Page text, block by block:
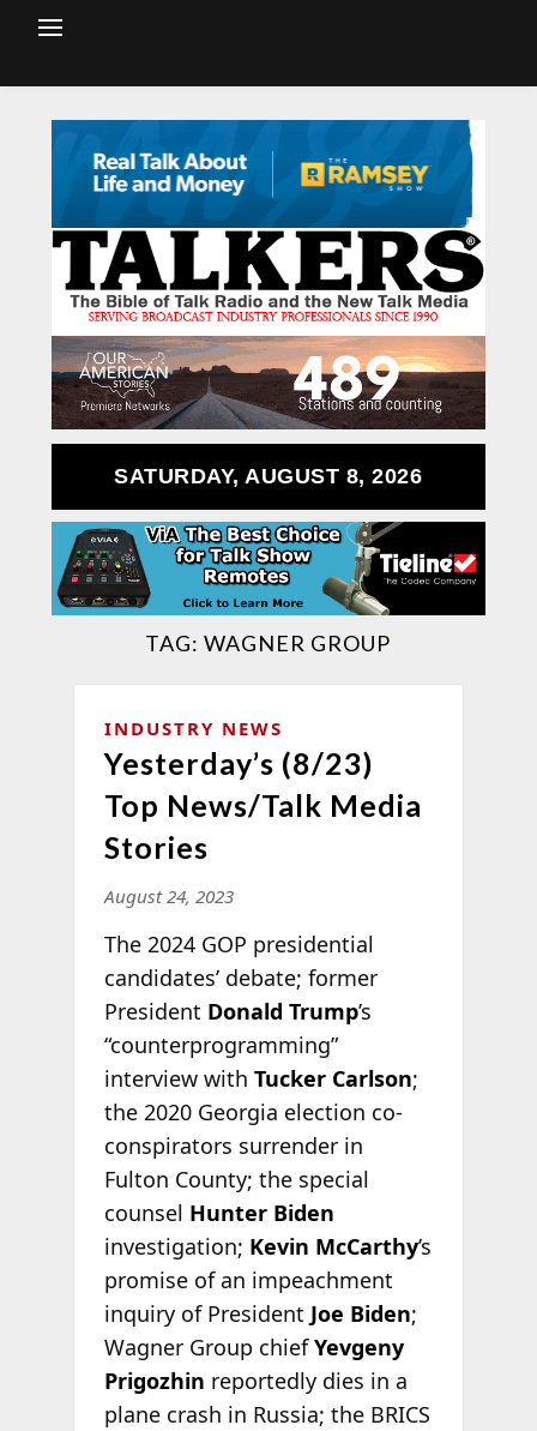
SATURDAY, AUGUST 8, 2026
TAG:WAGNER GROUP
INDUSTRY NEWS
Yesterday’s (8/23)
Top News/Talk Media
Stories
August 24, 2023
The 2024 GOP presidential
candidates’ debate; former
President Donald Trump’s
“counterprogramming”
interview with Tucker Carlson;
the 2020 Georgia election co-
conspirators surrender in
Fulton County; the special
counsel Hunter Biden
investigation; Kevin McCarthy’s
promise of an impeachment
inquiry of President Joe Biden;
Wagner Group chiefYevgeny
Prigozhin reportedly dies in a
plane crash in Russia; the BRICS